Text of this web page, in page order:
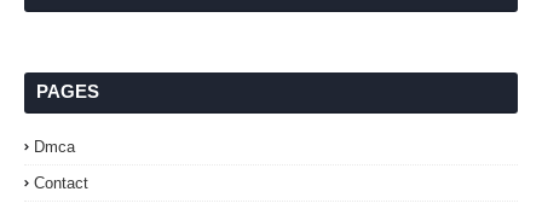
PAGES
Dmca
Contact